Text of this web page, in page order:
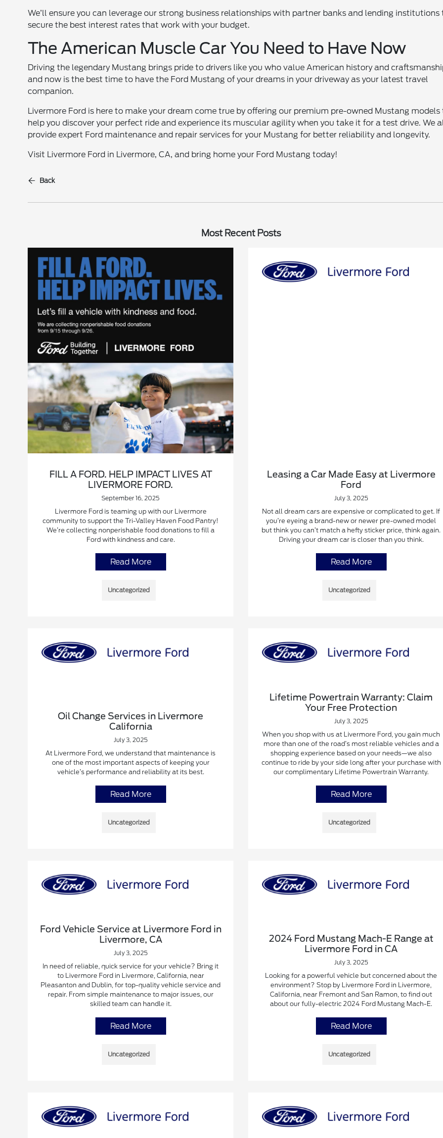
We’ll ensure you can leverage our strong business relationships with partner banks and lending institutions
secure the best interest rates that work with your budget.
The American Muscle Car You Need to Have Now
Driving the legendary Mustang brings pride to drivers like you who value American history and
and now is the best time to have the Ford Mustang of your dreams in your driveway as your latest travel
companion.
Livermore Ford is here to make your dream come true by offering our premium pre-owned Mustang models
help you discover your perfect ride and experience its muscular agility when you take it for a test drive. We
provide expert Ford maintenance and repair services for your Mustang for better reliability and longevity.
Visit Livermore Ford in Livermore, CA, and bring home your Ford Mustang today!
Back
Most Recent Posts
FILL A FORD. HELP IMPACT LIVES AT
LIVERMORE FORD.
September 16, 2025
Livermore Ford is teaming up with our Livermore
community to support the Tri-Valley Haven Food Pantry!
We’re collecting nonperishable food donations to fill a
Ford with kindness and care.
Read More
Uncategorized
Leasing a Car Made Easy at Livermore
Ford
July 3, 2025
Not all dream cars are expensive or complicated to get. If
you’re eyeing a brand-new or newer pre-owned model
but think you can’t match a hefty sticker price, think again.
Driving your dream car is closer than you think.
Read More
Uncategorized
Oil Change Services in Livermore
California
July 3, 2025
At Livermore Ford, we understand that maintenance is
one of the most important aspects of keeping your
vehicle’s performance and reliability at its best.
Read More
Uncategorized
Lifetime Powertrain Warranty: Claim
Your Free Protection
July 3, 2025
When you shop with us at Livermore Ford, you gain much
more than one of the road’s most reliable vehicles and a
shopping experience based on your needs—we also
continue to ride by your side long after your purchase with
our complimentary Lifetime Powertrain Warranty.
Read More
Uncategorized
Ford Vehicle Service at Livermore Ford in
Livermore, CA
July 3, 2025
In need of reliable, quick service for your vehicle? Bring it
to Livermore Ford in Livermore, California, near
Pleasanton and Dublin, for top-quality vehicle service and
repair. From simple maintenance to major issues, our
skilled team can handle it.
Read More
Uncategorized
2024 Ford Mustang Mach-E Range at
Livermore Ford in CA
July 3, 2025
Looking for a powerful vehicle but concerned about the
environment? Stop by Livermore Ford in Livermore,
California, near Fremont and San Ramon, to find out
about our fully-electric 2024 Ford Mustang Mach-E.
Read More
Uncategorized